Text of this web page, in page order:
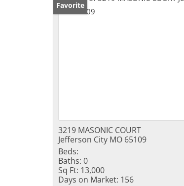
Favorite
3219 MASONIC COURT
Jefferson City MO 65109
Beds:
Baths: 0
Sq Ft: 13,000
Days on Market: 156